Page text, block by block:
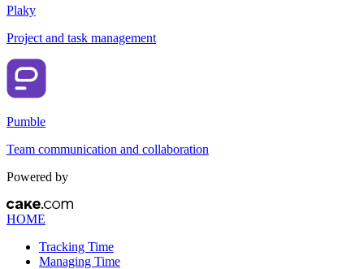
Plaky
Project and task management
Pumble
Team communication and collaboration
Powered by
HOME
Tracking Time
Managing Time